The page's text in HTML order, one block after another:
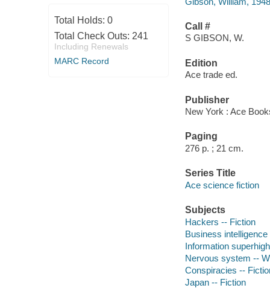
Total Holds: 0
Total Check Outs: 241
Including Renewals
MARC Record
Call #
S GIBSON, W.
Edition
Ace trade ed.
Publisher
New York : Ace
Paging
276 p. ; 21 cm.
Series Title
Ace science fiction
Subjects
Hackers -- Fiction
Business
Information
Nervous system --
Conspiracies --
Japan -- Fiction